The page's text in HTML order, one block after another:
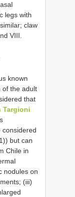
legs with
claw
VIII.
known
of the adult
that
Targioni
considered
but can
Chile in
nodules on
(iii)